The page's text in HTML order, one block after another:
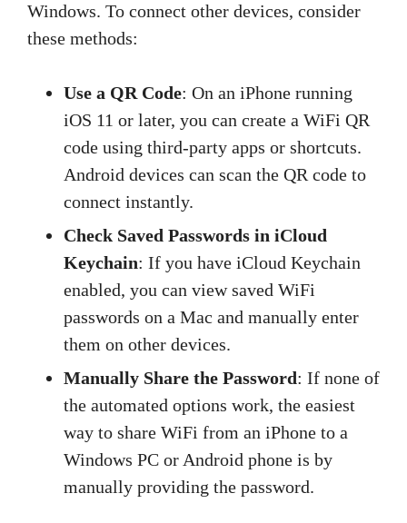
Windows. To connect other devices, consider
these methods:
Use a QR Code: On an iPhone running
iOS 11 or later, you can create a WiFi QR
code using third-party apps or shortcuts.
Android devices can scan the QR code to
connect instantly.
Check Saved Passwords in iCloud
Keychain: If you have iCloud Keychain
enabled, you can view saved WiFi
passwords on a Mac and manually enter
them on other devices.
Manually Share the Password: If none of
the automated options work, the easiest
way to share WiFi from an iPhone to a
Windows PC or Android phone is by
manually providing the password.